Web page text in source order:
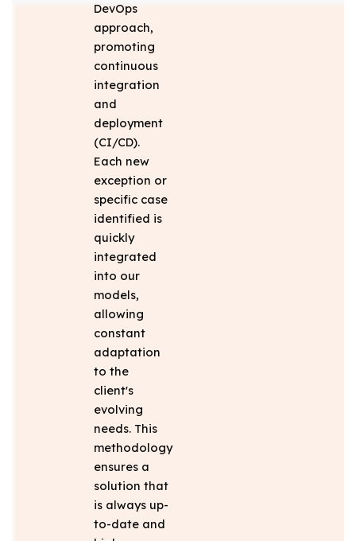
DevOps
approach,
promoting
continuous
integration
and
deployment
(CI/CD).
Each new
exception or
specific case
identified is
quickly
integrated
into our
models,
allowing
constant
adaptation
to the
client's
evolving
needs. This
methodology
ensures a
solution that
is always up-
to-date and